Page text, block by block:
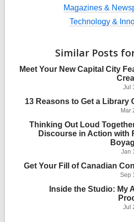
V
l
c
s
n
Magazines &
V
w
a
l
l
r
i
n
Technology &
Similar Posts
Meet Your New Capital City
Jul
13 Reasons to Get a Library
Mar
Thinking Out Loud
Discourse in Action with
Jan
Get Your Fill of Canadian
Sep
Inside the Studio: My
Jul